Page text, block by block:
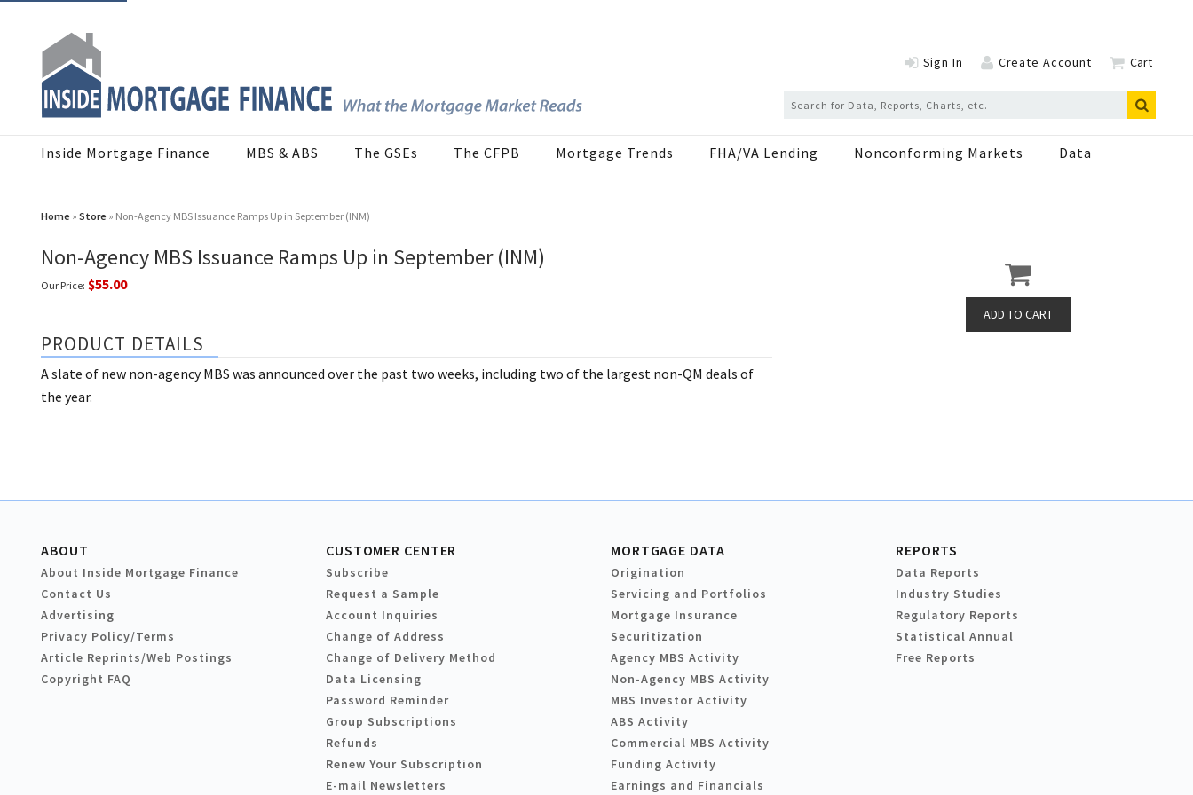
Sign In Create Account Cart
Inside Mortgage Finance MBS & ABS The GSEs The CFPB Mortgage Trends FHA/VA Lending Nonconforming Markets Data
Home » Store » Non-Agency MBS Issuance Ramps Up in September (INM)
Non-Agency MBS Issuance Ramps Up in September (INM)
Our Price: $55.00
PRODUCT DETAILS
A slate of new non-agency MBS was announced over the past two weeks, including two of the largest non-QM deals of
the year.
ABOUT
About Inside Mortgage Finance
Contact Us
Advertising
Privacy Policy/Terms
Article Reprints/Web Postings
Copyright FAQ
CUSTOMER CENTER
Subscribe
Request a Sample
Account Inquiries
Change of Address
Change of Delivery Method
Data Licensing
Password Reminder
Group Subscriptions
Refunds
Renew Your Subscription
E-mail Newsletters
MORTGAGE DATA
Origination
Servicing and Portfolios
Mortgage Insurance
Securitization
Agency MBS Activity
Non-Agency MBS Activity
MBS Investor Activity
ABS Activity
Commercial MBS Activity
Funding Activity
Earnings and Financials
REPORTS
Data Reports
Industry Studies
Regulatory Reports
Statistical Annual
Free Reports